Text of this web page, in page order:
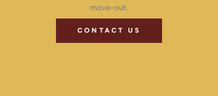
move-out.
CONTACT US